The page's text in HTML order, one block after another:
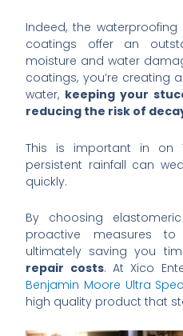
Indeed, the
coatings offer an
moisture and water
coatings, you’re creating
water, keeping your
reducing the risk of
This is important in on
persistent rainfall can
quickly.
By choosing
proactive measures
ultimately saving you
repair costs. At Xico
Benjamin Moore Ultra
high quality product that